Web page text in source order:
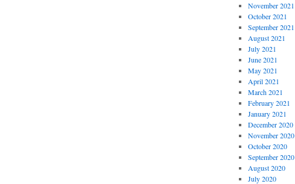
November 2021
October 2021
September 2021
August 2021
July 2021
June 2021
May 2021
April 2021
March 2021
February 2021
January 2021
December 2020
November 2020
October 2020
September 2020
August 2020
July 2020